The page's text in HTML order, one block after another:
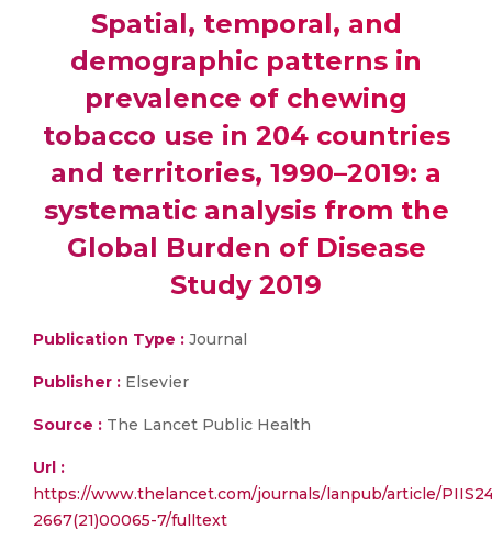
Spatial, temporal, and
demographic patterns in
prevalence of chewing
tobacco use in 204 countries
and territories, 1990–2019: a
systematic analysis from the
Global Burden of Disease
Study 2019
Publication Type : Journal
Publisher : Elsevier
Source : The Lancet Public Health
Url :
https://www.thelancet.com/journals/lanpub/article/
2667(21)00065-7/fulltext